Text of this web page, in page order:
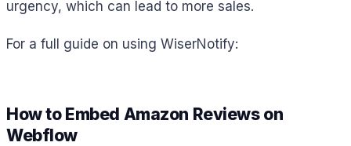
urgency, which can lead to more sales.
For a full guide on using WiserNotify:
How to Embed Amazon Reviews on
Webflow